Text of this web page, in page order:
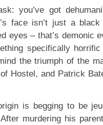
you’ve got
face isn’t just a
eyes – that’s demonic
specifically
the triumph of the
Hostel, and Patrick
is begging to be
murdering his